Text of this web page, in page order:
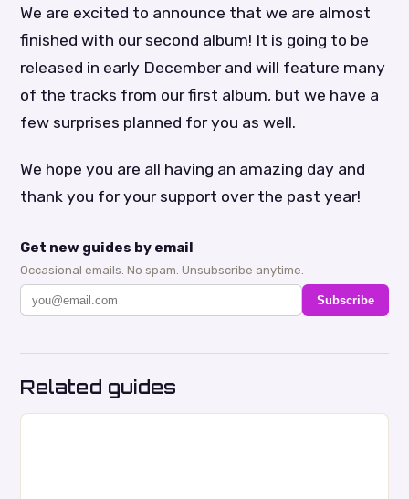
We are excited to announce that we are almost
finished with our second album! It is going to be
released in early December and will feature many
of the tracks from our first album, but we have a
few surprises planned for you as well.
We hope you are all having an amazing day and
thank you for your support over the past year!
Get new guides by email
Occasional emails. No spam. Unsubscribe anytime.
Subscribe
Related guides